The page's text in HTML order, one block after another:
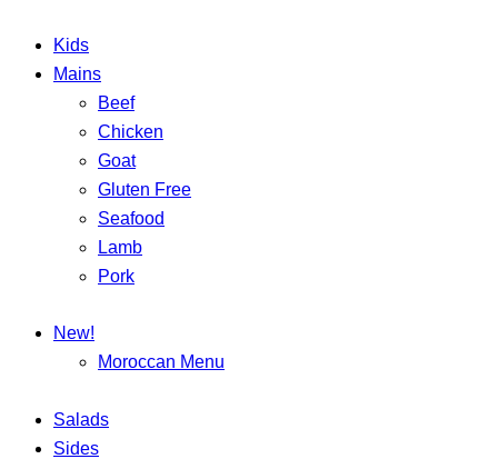
Kids
Mains
Beef
Chicken
Goat
Gluten Free
Seafood
Lamb
Pork
New!
Moroccan Menu
Salads
Sides